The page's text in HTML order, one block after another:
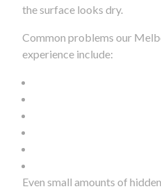
the surface looks dry.
Common problems our
experience include:
Even small amounts of